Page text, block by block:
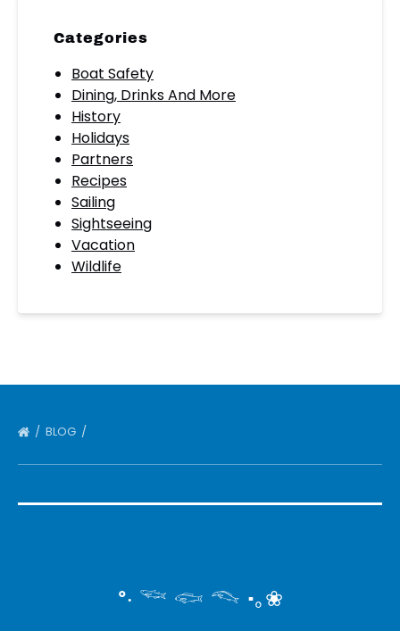
Categories
Boat Safety
Dining, Drinks And More
History
Holidays
Partners
Recipes
Sailing
Sightseeing
Vacation
Wildlife
BLOG
°‧ 𓆝 𓆟 𓆞 ·｡❀